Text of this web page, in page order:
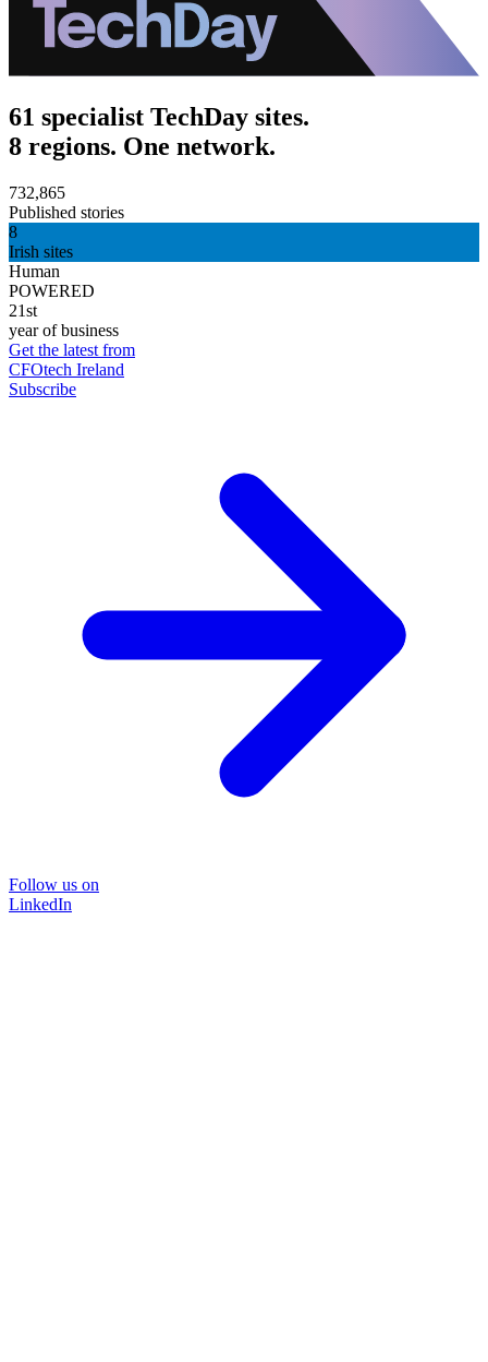
61 specialist TechDay sites.
8 regions. One network.
732,865
Published stories
8
Irish sites
Human
POWERED
21st
year of business
Get the latest from
CFOtech Ireland
Subscribe
Follow us on
LinkedIn